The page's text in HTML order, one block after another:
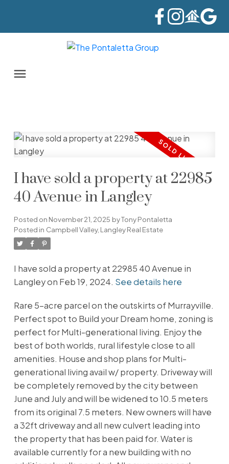
I have sold a property at 22985
40 Avenue in Langley
Posted on November 21, 2025 byTony Pontaletta
Posted in Campbell Valley, Langley Real Estate
I have sold a property at 22985 40 Avenue in
Langley on Feb 19, 2024. See details here
Rare 5-acre parcel on the outskirts of Murrayville.
Perfect spot to Build your Dream home, zoning is
perfect for Multi-generational living. Enjoy the
best of both worlds, rural lifestyle close to all
amenities. House and shop plans for Multi-
generational living avail w/ property. Driveway will
be completely removed by the city between
June and July and will be widened to 10.5 meters
from its original 7.5 meters. New owners will have
a 32ft driveway and all new culvert leading into
the property that has been paid for. Water is
available currently for a new building with no